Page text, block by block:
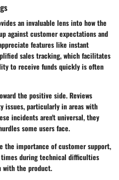
an invaluable lens into how the
against customer expectations and
features like instant
sales tracking, which facilitates
to receive funds quickly is often
the positive side. Reviews
issues, particularly in areas with
incidents aren't universal, they
some users face.
the importance of customer support,
during technical difficulties
with the product.